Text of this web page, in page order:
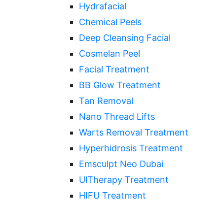
Hydrafacial
Chemical Peels
Deep Cleansing Facial
Cosmelan Peel
Facial Treatment
BB Glow Treatment
Tan Removal
Nano Thread Lifts
Warts Removal Treatment
Hyperhidrosis Treatment
Emsculpt Neo Dubai
UlTherapy Treatment
HIFU Treatment